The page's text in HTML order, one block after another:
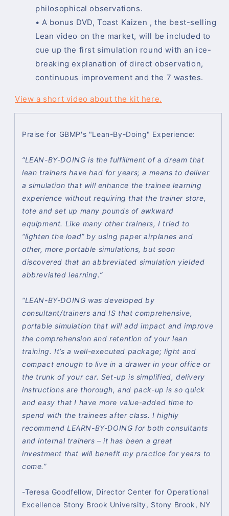
philosophical observations.
• A bonus DVD, Toast Kaizen , the best-selling
Lean video on the market, will be included to
cue up the first simulation round with an ice-
breaking explanation of direct observation,
continuous improvement and the 7 wastes.
View a short video about the kit here.
Praise for GBMP's "Lean-By-Doing" Experience:
“LEAN-BY-DOING is the fulfillment of a dream that
lean trainers have had for years; a means to deliver
a simulation that will enhance the trainee learning
experience without requiring that the trainer store,
tote and set up many pounds of awkward
equipment. Like many other trainers, I tried to
“lighten the load” by using paper airplanes and
other, more portable simulations, but soon
discovered that an abbreviated simulation yielded
abbreviated learning.”
“LEAN-BY-DOING was developed by
consultant/trainers and IS that comprehensive,
portable simulation that will add impact and improve
the comprehension and retention of your lean
training. It’s a well-executed package; light and
compact enough to live in a drawer in your office or
the trunk of your car. Set-up is simplified, delivery
instructions are thorough, and pack-up is so quick
and easy that I have more value-added time to
spend with the trainees after class. I highly
recommend LEARN-BY-DOING for both consultants
and internal trainers – it has been a great
investment that will benefit my practice for years to
come.”
-Teresa Goodfellow, Director Center for Operational
Excellence Stony Brook University, Stony Brook, NY